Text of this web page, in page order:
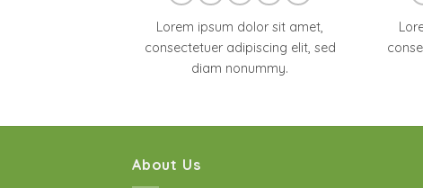
Lorem ipsum dolor sit amet,
consectetuer adipiscing elit, sed
diam nonummy.
About Us